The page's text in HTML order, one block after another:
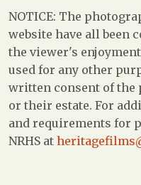
NOTICE: The
website have all been
the viewer's
used for any other
written consent of
or their estate. For
and requirements for
NRHS at